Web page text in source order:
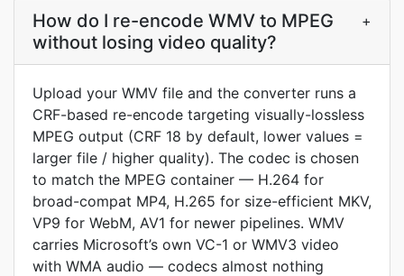
How do I re-encode WMV to MPEG
without losing video quality?
+
Upload your WMV file and the converter runs a
CRF-based re-encode targeting visually-lossless
MPEG output (CRF 18 by default, lower values =
larger file / higher quality). The codec is chosen
to match the MPEG container — H.264 for
broad-compat MP4, H.265 for size-efficient MKV,
VP9 for WebM, AV1 for newer pipelines. WMV
carries Microsoft’s own VC-1 or WMV3 video
with WMA audio — codecs almost nothing